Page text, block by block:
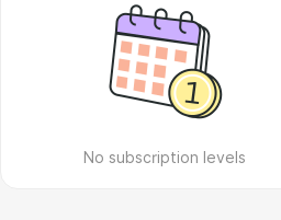
No subscription levels